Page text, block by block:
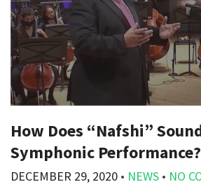
How Does “Nafshi”
Symphonic Performance?
DECEMBER 29, 2020 • NEWS • NO